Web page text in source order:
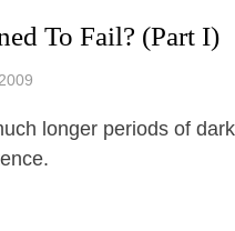
To Fail? (Part I)
longer periods of